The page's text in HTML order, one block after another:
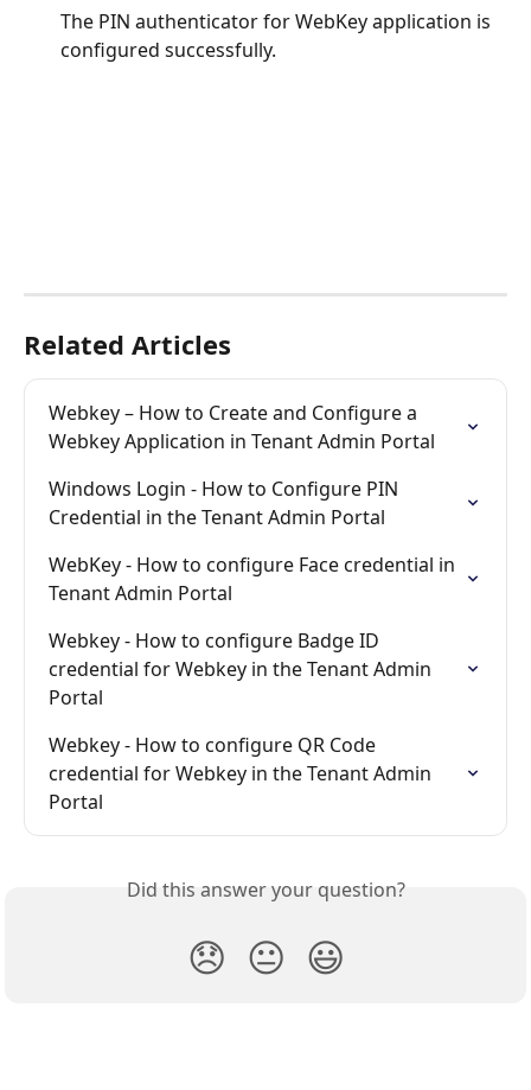
The PIN authenticator for WebKey application is
configured successfully.
Related Articles
Webkey – How to Create and Configure a
Webkey Application in Tenant Admin Portal
Windows Login - How to Configure PIN
Credential in the Tenant Admin Portal
WebKey - How to configure Face credential in
Tenant Admin Portal
Webkey - How to configure Badge ID
credential for Webkey in the Tenant Admin
Portal
Webkey - How to configure QR Code
credential for Webkey in the Tenant Admin
Portal
Did this answer your question?
😞 😐 😃